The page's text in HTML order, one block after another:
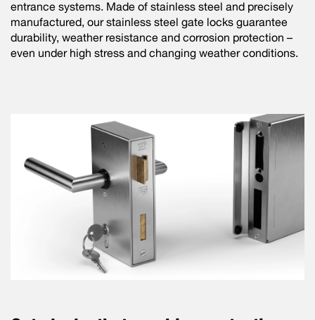
entrance systems. Made of stainless steel and precisely
manufactured, our stainless steel gate locks guarantee
durability, weather resistance and corrosion protection –
even under high stress and changing weather conditions.